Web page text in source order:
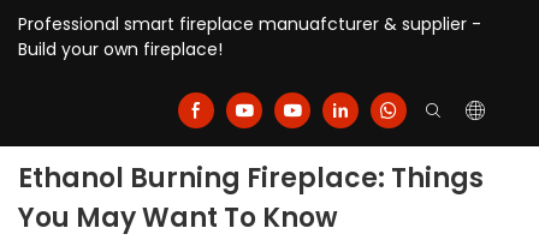
Professional smart fireplace manuafcturer & supplier -
Build your own fireplace!
Ethanol Burning Fireplace: Things
You May Want To Know